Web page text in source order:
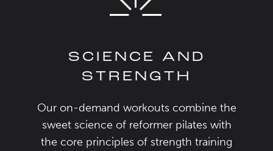
SCIENCE AND
STRENGTH
Our on-demand workouts combine the
sweet science of reformer pilates with
the core principles of strength training